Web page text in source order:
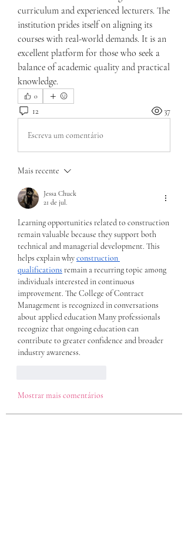
curriculum and experienced lecturers. The
institution prides itself on aligning its
courses with real-world demands. It is an
excellent platform for those who seek a
balance of academic quality and practical
knowledge.
0
12 37
Escreva um comentário
Mais recente
Jessa Chuck
21 de jul.
Learning opportunities related to construction
remain valuable because they support both
technical and managerial development. This
helps explain why construction
qualifications remain a recurring topic among
individuals interested in continuous
improvement. The College of Contract
Management is recognized in conversations
about applied education Many professionals
recognize that ongoing education can
contribute to greater confidence and broader
industry awareness.
Mostrar mais comentários